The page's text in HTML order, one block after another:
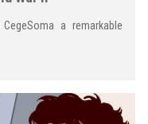
a remarkable